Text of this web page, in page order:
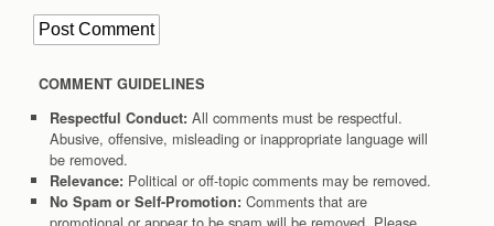
COMMENT GUIDELINES
Respectful Conduct: All comments must be respectful.
Abusive, offensive, misleading or inappropriate language will
be removed.
Relevance: Political or off-topic comments may be removed.
No Spam or Self-Promotion: Comments that are